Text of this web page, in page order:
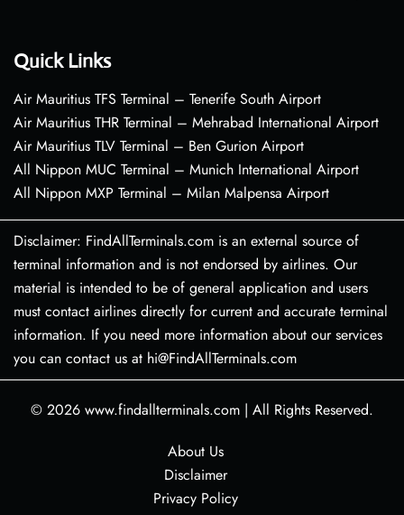
Quick Links
Air Mauritius TFS Terminal – Tenerife South Airport
Air Mauritius THR Terminal – Mehrabad International Airport
Air Mauritius TLV Terminal – Ben Gurion Airport
All Nippon MUC Terminal – Munich International Airport
All Nippon MXP Terminal – Milan Malpensa Airport
Disclaimer: FindAllTerminals.com is an external source of
terminal information and is not endorsed by airlines. Our
material is intended to be of general application and users
must contact airlines directly for current and accurate terminal
information. If you need more information about our services
you can contact us at hi@FindAllTerminals.com
© 2026 www.findallterminals.com | All Rights Reserved.
About Us
Disclaimer
Privacy Policy